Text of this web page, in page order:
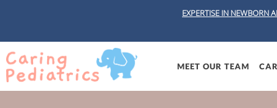
EXPERTISE IN NEWBORN
Skip to main content
MEET OUR TEAM